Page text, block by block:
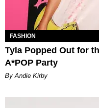
FASHION
Tyla Popped Out for
A*POP Party
By Andie Kirby